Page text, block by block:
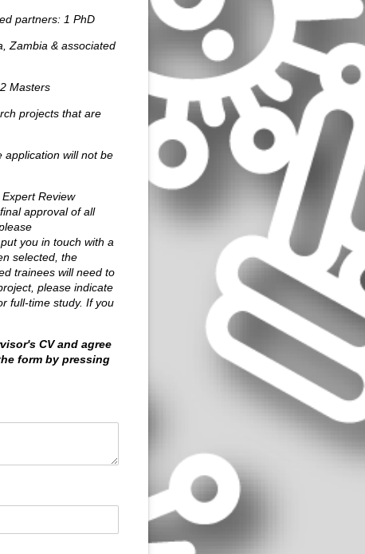
partners: 1 PhD
Zambia & associated
2 Masters
projects that are
application will not be
Review
approval of all
you in touch with a
selected, the
trainees will need to
please indicate
full-time study. If you
CV and agree
form by pressing